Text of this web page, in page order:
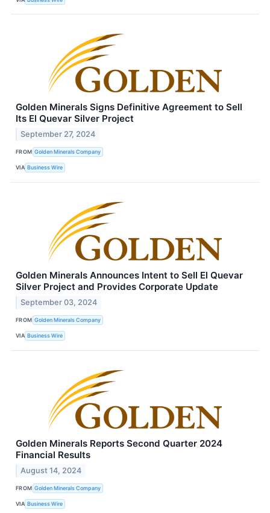
Golden Minerals Signs Definitive Agreement to Sell
Its El Quevar Silver Project
September 27, 2024
FROM Golden Minerals Company
VIA Business Wire
Golden Minerals Announces Intent to Sell El Quevar
Silver Project and Provides Corporate Update
September 03, 2024
FROM Golden Minerals Company
VIA Business Wire
Golden Minerals Reports Second Quarter 2024
Financial Results
August 14, 2024
FROM Golden Minerals Company
VIA Business Wire